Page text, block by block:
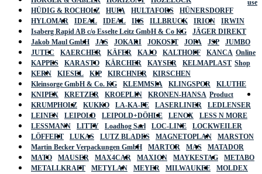
HÜDIG & ROCHOLZ
HUFA HULTAFORS
HÜNERSDORFF
HYLOMAR
IDEAL IDEAL IKS ILLBRUCK IRION
IRWIN
Isaberg Rapid AB c/o Esselte Leitz GmbH & Co KG
JÄGER DIREKT
Jakob Maul GmbH
JAS JOKARI JOKOSIT JOPA JSP
JUMBO
JUTEC
KAERCHER KÄFER KAJO KALTHOFF
KANCA
KAPPES
KARASTO KÄRCHER KAYSER
KELMAPLAST
KERN
KIESEL KIP KIRCHNER
KIRSCHEN
Kleinsorge GmbH & Co. KG
KLEMMSIA KLINGSPOR
KLUTHE
KNIPEX
KRETZER KROEPLIN
KRONEN-HANSA
KRUMPHOLZ
KUKKO LA-KA-PE LASERLINER
LEDLENSER
LEINEN
LEIPOLD LEIPOLD+DÖHLE LENOX
LESS N MORE
LESSMANN
LITTY Loadhog Sarl LOC-LINE
LOCKWEILER
LÖFFERT
LUKAS LUTZ BLADES MAGNETOPLAN
MARSTON
Martin Becker Verpackungen GmbH
MARTOR MAS
MATADOR
MATO
MAUSER MAX4CAR MAXION MAYKESTAG
METABO
METALLKRAFT
METYLAN MEYER MILWAUKEE
MOLDEX
use
Online
Shop
Product